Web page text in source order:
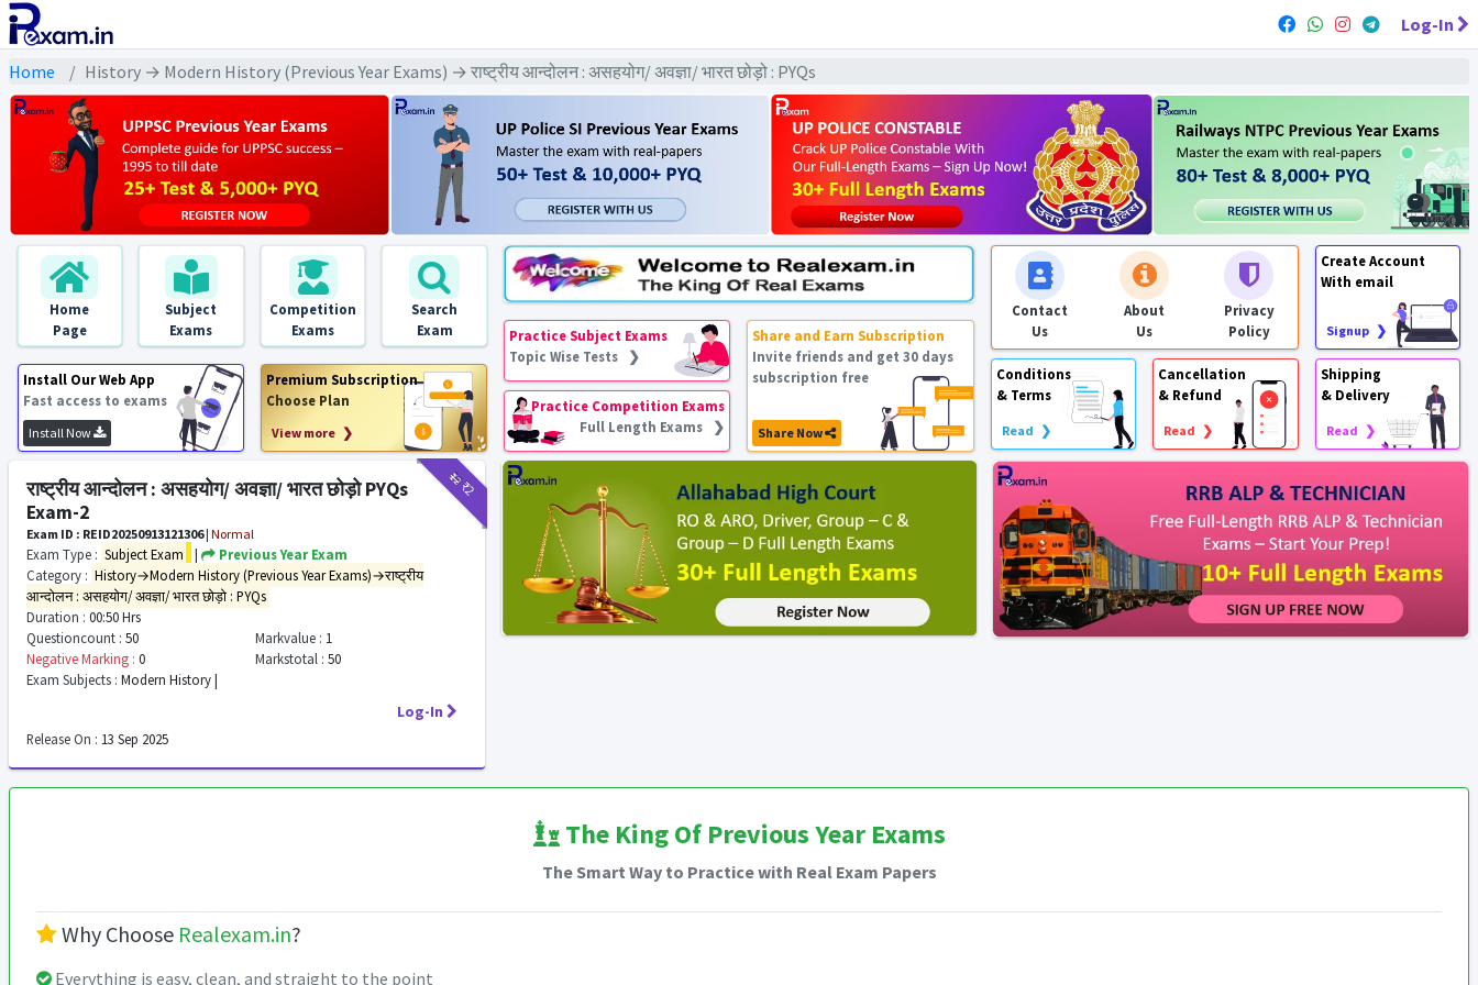
Log-In
Home History → Modern History (Previous Year Exams) → राष्ट्रीय आन्दोलन : असहयोग/ अवज्ञा/ भारत छोड़ो : PYQs
Home
Page
Subject
Exams
Competition
Exams
Search
Exam
Install Our Web App
Fast access to exams
Install Now
Premium Subscription
Choose Plan
View more ❯
Practice Subject Exams
Topic Wise Tests ❯
Practice Competition Exams
Full Length Exams ❯
Share and Earn Subscription
Invite friends and get 30 days
subscription free
Share Now
Contact
Us
About
Us
Privacy
Policy
Create Account
With email
Signup ❯
Conditions
& Terms
Read ❯
Cancellation
& Refund
Read ❯
Shipping
& Delivery
Read ❯
₹12₹2
राष्ट्रीय आन्दोलन : असहयोग/ अवज्ञा/ भारत छोड़ो PYQs
Exam-2
Exam ID : REID20250913121306| Normal
Exam Type : Subject Exam |
Previous Year Exam
Category : History→Modern History (Previous Year Exams)→राष्ट्रीय
आन्दोलन : असहयोग/ अवज्ञा/ भारत छोड़ो : PYQs
Duration : 00:50 Hrs
Questioncount : 50 Markvalue : 1
Negative Marking : 0 Markstotal : 50
Exam Subjects : Modern History |
Log-In
Release On : 13 Sep 2025
The King Of Previous Year Exams
The Smart Way to Practice with Real Exam Papers
Why Choose Realexam.in?
Everything is easy, clean, and straight to the point